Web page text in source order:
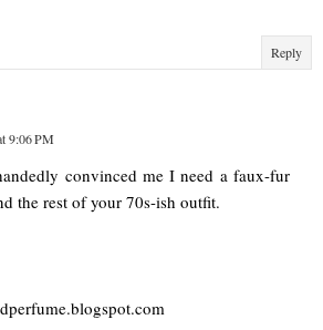
Reply
9:06 PM
convinced me I need a faux-fur
the rest of your 70s-ish outfit.